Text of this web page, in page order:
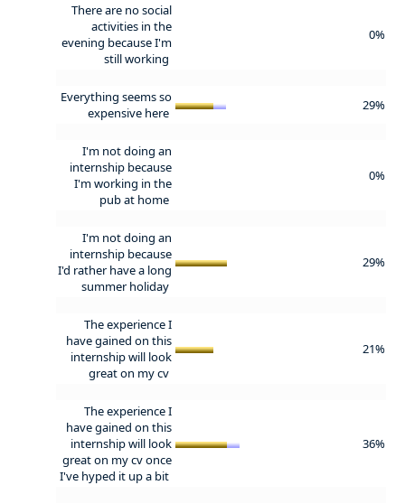
There are no social
activities in the
evening because I'm
still working
0%
Everything seems so
expensive here
29%
I'm not doing an
internship because
I'm working in the
pub at home
0%
I'm not doing an
internship because
I'd rather have a long
summer holiday
29%
The experience I
have gained on this
internship will look
great on my cv
21%
The experience I
have gained on this
internship will look
great on my cv once
I've hyped it up a bit
36%